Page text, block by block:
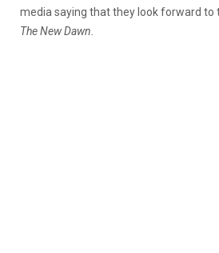
media saying that they look forward to
The New Dawn.